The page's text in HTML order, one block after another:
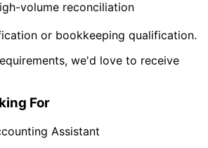
volume reconciliation
or bookkeeping qualification.
we'd love to receive
For
Assistant